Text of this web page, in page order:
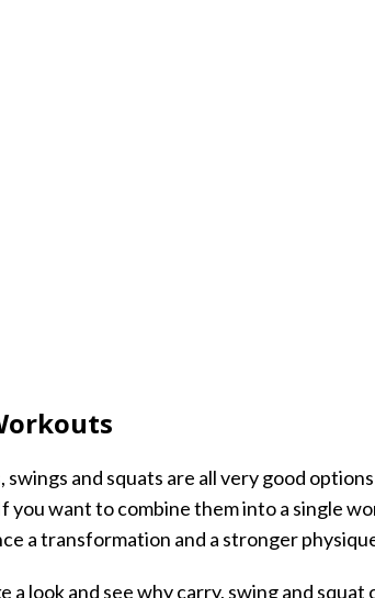
swings and squats are all very good
you want to combine them into a single
a transformation and a stronger
a look and see why carry, swing and